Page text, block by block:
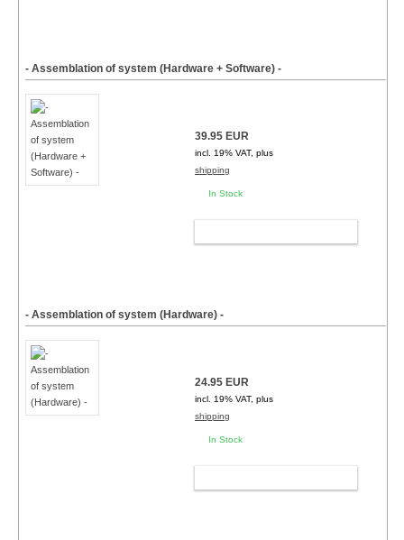
- Assemblation of system (Hardware + Software) -
39.95 EUR
incl. 19% VAT, plus
shipping
In Stock
- Assemblation of system (Hardware) -
24.95 EUR
incl. 19% VAT, plus
shipping
In Stock